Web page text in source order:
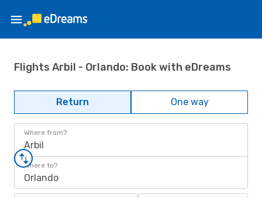
Flights Arbil - Orlando: Book with eDreams
Return One way
Where from?
Arbil
Where to?
Orlando